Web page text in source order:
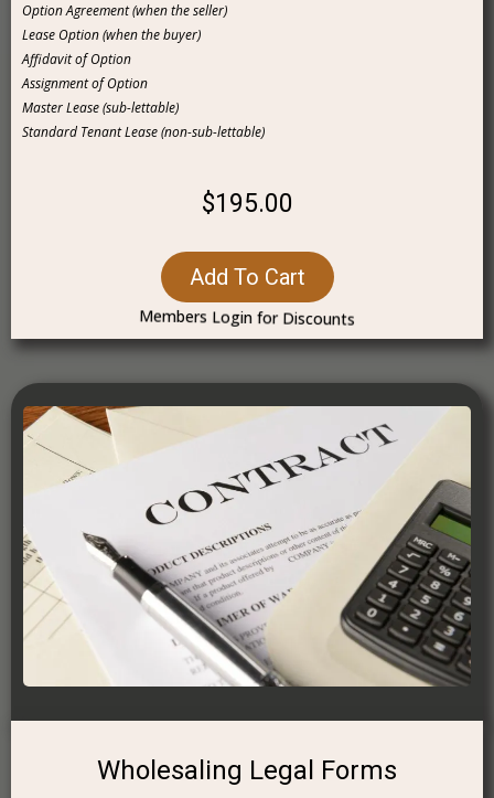
Option Agreement (when the seller)
Lease Option (when the buyer)
Affidavit of Option
Assignment of Option
Master Lease (sub-lettable)
Standard Tenant Lease (non-sub-lettable)
$195.00
Add To Cart
Members Login for Discounts
Wholesaling Legal Forms